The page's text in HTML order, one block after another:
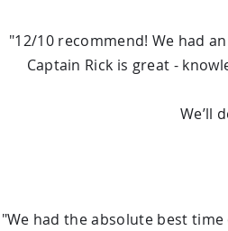
"12/10 recommend! We had
Captain Rick is great -
We’ll
"We had the absolute best time